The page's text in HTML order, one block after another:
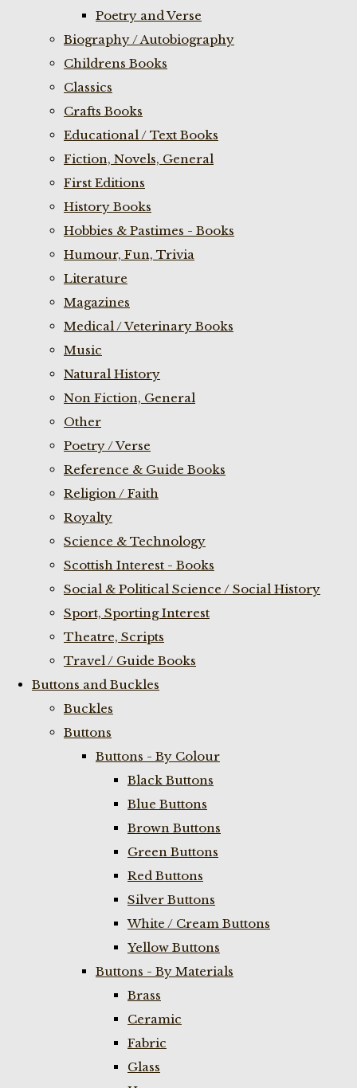
Poetry and Verse
Biography / Autobiography
Childrens Books
Classics
Crafts Books
Educational / Text Books
Fiction, Novels, General
First Editions
History Books
Hobbies & Pastimes - Books
Humour, Fun, Trivia
Literature
Magazines
Medical / Veterinary Books
Music
Natural History
Non Fiction, General
Other
Poetry / Verse
Reference & Guide Books
Religion / Faith
Royalty
Science & Technology
Scottish Interest - Books
Social & Political Science / Social History
Sport, Sporting Interest
Theatre, Scripts
Travel / Guide Books
Buttons and Buckles
Buckles
Buttons
Buttons - By Colour
Black Buttons
Blue Buttons
Brown Buttons
Green Buttons
Red Buttons
Silver Buttons
White / Cream Buttons
Yellow Buttons
Buttons - By Materials
Brass
Ceramic
Fabric
Glass